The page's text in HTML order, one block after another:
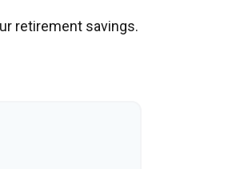
retirement savings.